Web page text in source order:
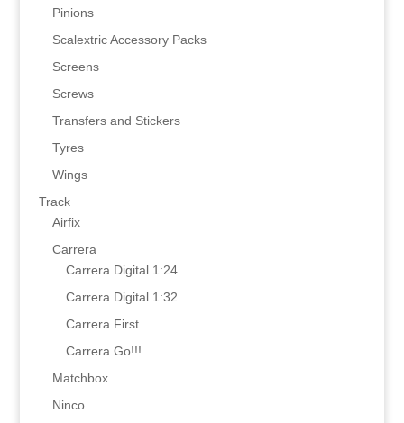
Pinions
Scalextric Accessory Packs
Screens
Screws
Transfers and Stickers
Tyres
Wings
Track
Airfix
Carrera
Carrera Digital 1:24
Carrera Digital 1:32
Carrera First
Carrera Go!!!
Matchbox
Ninco